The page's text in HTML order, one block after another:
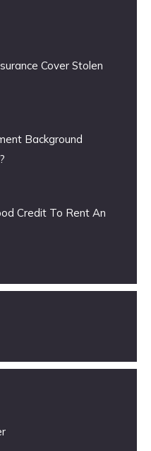
Cover Stolen
Background
Credit To Rent An